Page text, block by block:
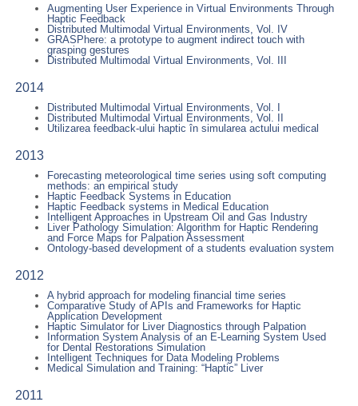
Augmenting User Experience in Virtual Environments Through
Haptic Feedback
Distributed Multimodal Virtual Environments, Vol. IV
GRASPhere: a prototype to augment indirect touch with
grasping gestures
Distributed Multimodal Virtual Environments, Vol. III
2014
Distributed Multimodal Virtual Environments, Vol. I
Distributed Multimodal Virtual Environments, Vol. II
Utilizarea feedback-ului haptic în simularea actului medical
2013
Forecasting meteorological time series using soft computing
methods: an empirical study
Haptic Feedback Systems in Education
Haptic Feedback systems in Medical Education
Intelligent Approaches in Upstream Oil and Gas Industry
Liver Pathology Simulation: Algorithm for Haptic Rendering
and Force Maps for Palpation Assessment
Ontology-based development of a students evaluation system
2012
A hybrid approach for modeling financial time series
Comparative Study of APIs and Frameworks for Haptic
Application Development
Haptic Simulator for Liver Diagnostics through Palpation
Information System Analysis of an E-Learning System Used
for Dental Restorations Simulation
Intelligent Techniques for Data Modeling Problems
Medical Simulation and Training: “Haptic” Liver
2011